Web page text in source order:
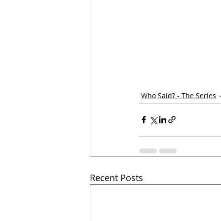
Who Said? - The Series
Recent Posts